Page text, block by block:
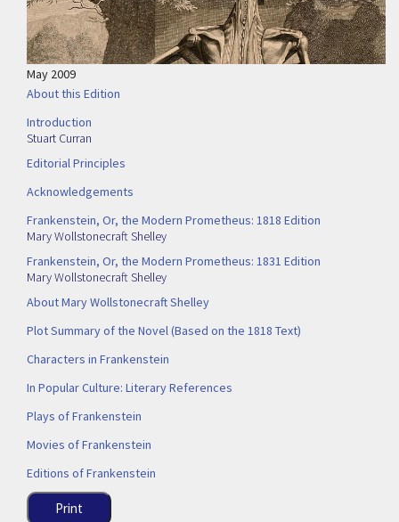
May 2009
About this Edition
Introduction
Stuart Curran
Editorial Principles
Acknowledgements
Frankenstein, Or, the Modern Prometheus: 1818 Edition
Mary Wollstonecraft Shelley
Frankenstein, Or, the Modern Prometheus: 1831 Edition
Mary Wollstonecraft Shelley
About Mary Wollstonecraft Shelley
Plot Summary of the Novel (Based on the 1818 Text)
Characters in Frankenstein
In Popular Culture: Literary References
Plays of Frankenstein
Movies of Frankenstein
Editions of Frankenstein
Print